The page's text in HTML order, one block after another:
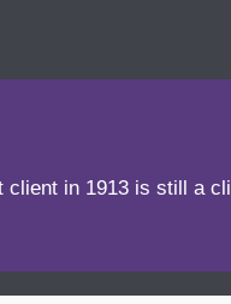
client in 1913 is still a